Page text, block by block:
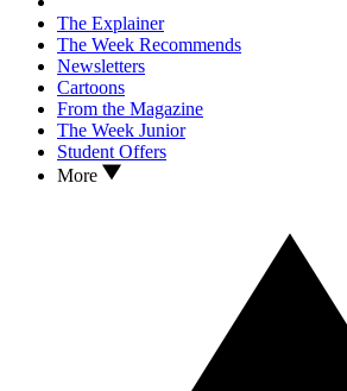
The Explainer
The Week Recommends
Newsletters
Cartoons
From the Magazine
The Week Junior
Student Offers
More